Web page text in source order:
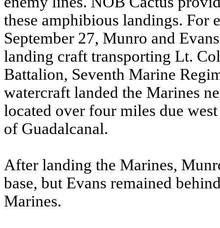
these amphibious landings. For
September 27, Munro and
landing craft transporting Lt.
Battalion, Seventh Marine
watercraft landed the Marines
located over four miles due
of Guadalcanal.
After landing the Marines,
base, but Evans remained
Marines.